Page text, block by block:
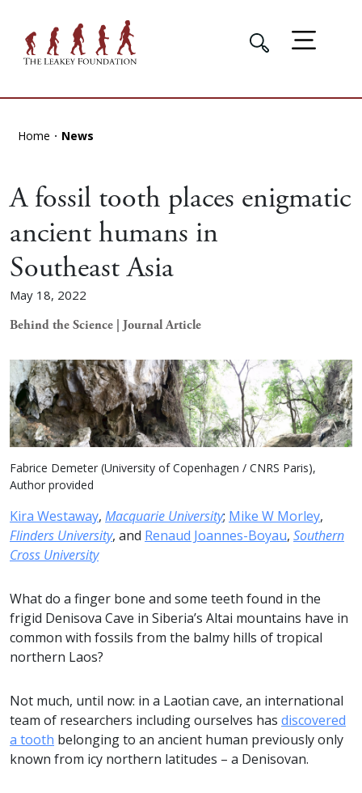
Home News
A fossil tooth places enigmatic
ancient humans in
Southeast Asia
May 18, 2022
Behind the Science | Journal Article
Fabrice Demeter (University of Copenhagen / CNRS Paris),
Author provided
Kira Westaway, Macquarie University; Mike W Morley,
Flinders University, and Renaud Joannes-Boyau, Southern
Cross University
What do a finger bone and some teeth found in the
frigid Denisova Cave in Siberia’s Altai mountains have in
common with fossils from the balmy hills of tropical
northern Laos?
Not much, until now: in a Laotian cave, an international
team of researchers including ourselves has discovered
a tooth belonging to an ancient human previously only
known from icy northern latitudes – a Denisovan.